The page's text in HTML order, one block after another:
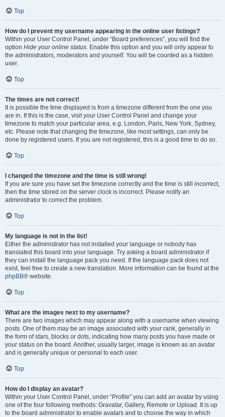
Top
How do I prevent my username appearing in the online user listings?
Within your User Control Panel, under “Board preferences”, you will find the
option Hide your online status. Enable this option and you will only appear to
the administrators, moderators and yourself. You will be counted as a hidden
user.
Top
The times are not correct!
It is possible the time displayed is from a timezone different from the one you
are in. If this is the case, visit your User Control Panel and change your
timezone to match your particular area, e.g. London, Paris, New York, Sydney,
etc. Please note that changing the timezone, like most settings, can only be
done by registered users. If you are not registered, this is a good time to do so.
Top
I changed the timezone and the time is still wrong!
If you are sure you have set the timezone correctly and the time is still incorrect,
then the time stored on the server clock is incorrect. Please notify an
administrator to correct the problem.
Top
My language is not in the list!
Either the administrator has not installed your language or nobody has
translated this board into your language. Try asking a board administrator if
they can install the language pack you need. If the language pack does not
exist, feel free to create a new translation. More information can be found at the
phpBB® website.
Top
What are the images next to my username?
There are two images which may appear along with a username when viewing
posts. One of them may be an image associated with your rank, generally in
the form of stars, blocks or dots, indicating how many posts you have made or
your status on the board. Another, usually larger, image is known as an avatar
and is generally unique or personal to each user.
Top
How do I display an avatar?
Within your User Control Panel, under “Profile” you can add an avatar by using
one of the four following methods: Gravatar, Gallery, Remote or Upload. It is up
to the board administrator to enable avatars and to choose the way in which